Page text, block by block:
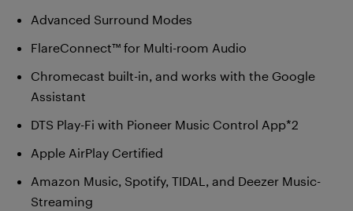
Advanced Surround Modes
FlareConnect™ for Multi-room Audio
Chromecast built-in, and works with the Google
Assistant
DTS Play-Fi with Pioneer Music Control App*2
Apple AirPlay Certified
Amazon Music, Spotify, TIDAL, and Deezer Music-
Streaming